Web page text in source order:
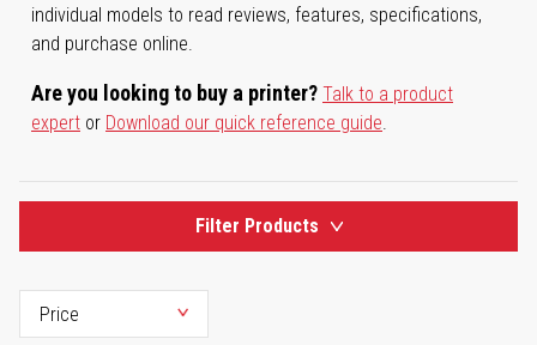
individual models to read reviews, features, specifications,
and purchase online.
Are you looking to buy a printer? Talk to a product
expert or Download our quick reference guide.
Filter Products